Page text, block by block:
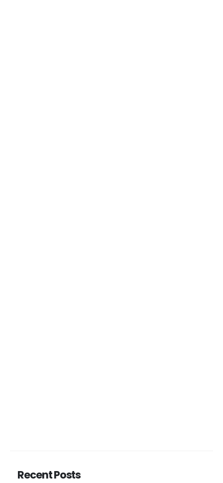
Recent Posts